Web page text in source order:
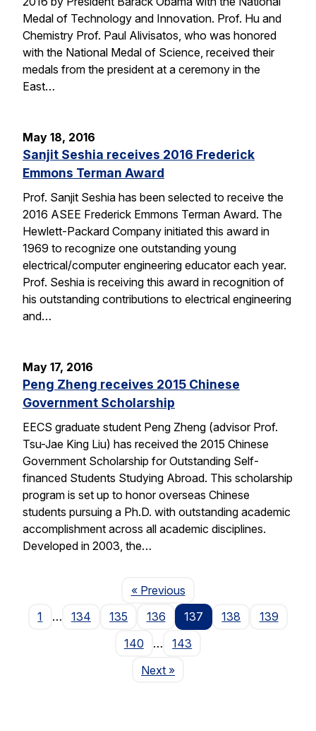
Medal of Technology and Innovation. Prof. Hu and
Chemistry Prof. Paul Alivisatos, who was honored
with the National Medal of Science, received their
medals from the president at a ceremony in the
East…
May 18, 2016
Sanjit Seshia receives 2016 Frederick
Emmons Terman Award
Prof. Sanjit Seshia has been selected to receive the
2016 ASEE Frederick Emmons Terman Award. The
Hewlett-Packard Company initiated this award in
1969 to recognize one outstanding young
electrical/computer engineering educator each year.
Prof. Seshia is receiving this award in recognition of
his outstanding contributions to electrical engineering
and…
May 17, 2016
Peng Zheng receives 2015 Chinese
Government Scholarship
EECS graduate student Peng Zheng (advisor Prof.
Tsu-Jae King Liu) has received the 2015 Chinese
Government Scholarship for Outstanding Self-
financed Students Studying Abroad. This scholarship
program is set up to honor overseas Chinese
students pursuing a Ph.D. with outstanding academic
accomplishment across all academic disciplines.
Developed in 2003, the…
« PreviousPage
1
… 134 135 136 137 138
139
140
…
143
NextPage
»